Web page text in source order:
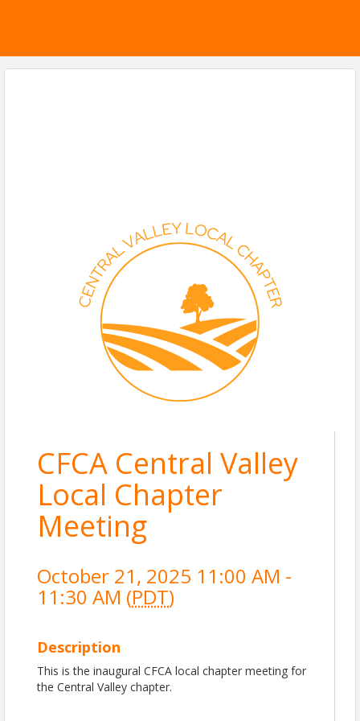
CFCA Central Valley
Local Chapter
Meeting
October 21, 2025 11:00 AM -
11:30 AM (PDT)
Description
This is the inaugural CFCA local chapter meeting for
the Central Valley chapter.